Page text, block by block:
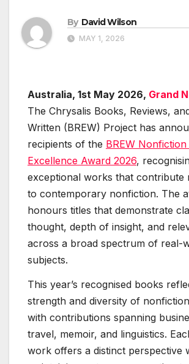
By David Wilson
MAY 1, 2026
Australia, 1st May 2026, Grand
The Chrysalis Books, Reviews,
Written (BREW) Project has
recipients of the BREW
Excellence Award 2026,
exceptional works that contribute
to contemporary nonfiction. The
honours titles that demonstrate
thought, depth of insight, and
across a broad spectrum of real-
subjects.
This year’s recognised books
strength and diversity of
with contributions spanning
travel, memoir, and linguistics.
work offers a distinct perspective